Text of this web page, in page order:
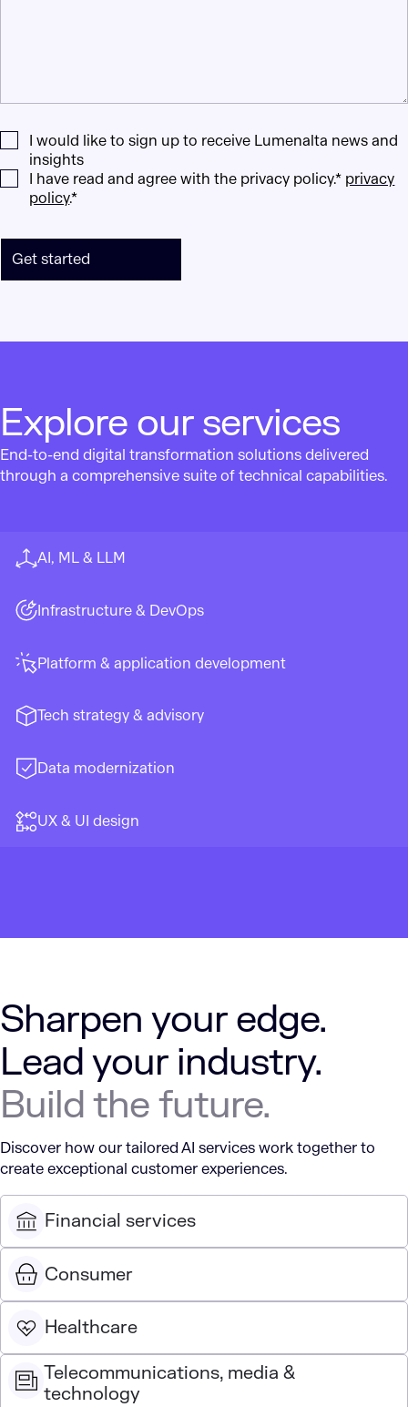
I would like to sign up to receive Lumenalta news and
insights
I have read and agree with the privacy policy.* privacy
policy.*
Get started
Explore our services
End-to-end digital transformation solutions delivered
through a comprehensive suite of technical capabilities.
AI, ML & LLM
Infrastructure & DevOps
Platform & application development
Tech strategy & advisory
Data modernization
UX & UI design
Sharpen your edge.
Lead your industry.
Build the future.
Discover how our tailored AI services work together to
create exceptional customer experiences.
Financial services
Consumer
Healthcare
Telecommunications, media &
technology